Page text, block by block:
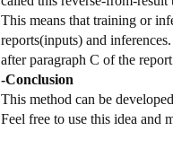
This means that training or
reports(inputs) and
after paragraph C of the
-Conclusion
This method can be
Feel free to use this idea and